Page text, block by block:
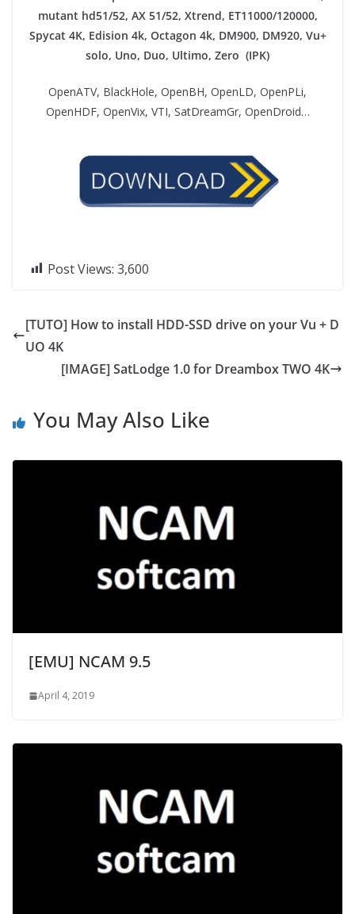
mutant hd51/52, AX 51/52, Xtrend, ET11000/120000,
Spycat 4K, Edision 4k, Octagon 4k​, DM900, DM920, Vu+
solo, Uno, Duo, Ultimo, Zero (IPK)
OpenATV, BlackHole, OpenBH, OpenLD, OpenPLi,
OpenHDF, OpenVix, VTI, SatDreamGr, OpenDroid…
Post Views: 3,600
[TUTO] How to install HDD-SSD drive on your Vu + D
UO 4K
[IMAGE] SatLodge 1.0 for Dreambox TWO 4K
You May Also Like
[EMU] NCAM 9.5
April 4, 2019